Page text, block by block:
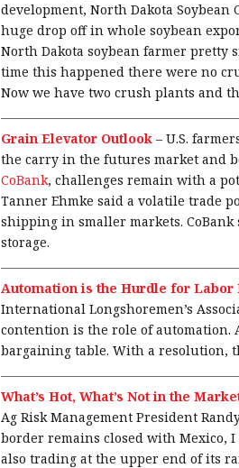
development, North Dakota Soybean
huge drop off in whole soybean
North Dakota soybean farmer pretty
time this happened there were no
Now we have two crush plants and
Grain Elevator Outlook – U.S.
the carry in the futures market and
CoBank, challenges remain with a
Tanner Ehmke said a volatile trade
shipping in smaller markets.
storage.
Automation is the Hurdle for Labor
International Longshoremen’s
contention is the role of automation.
bargaining table. With a resolution,
What’s Hot, What’s Not in the
Ag Risk Management President
border remains closed with Mexico,
also trading at the upper end of its